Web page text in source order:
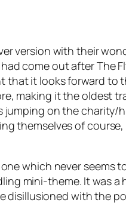
version with their
had come out afterThe
that it looks forward to
making it the oldest
jumping on the charity/
themselves of
which never seems
mini-theme. It was
disillusioned with the